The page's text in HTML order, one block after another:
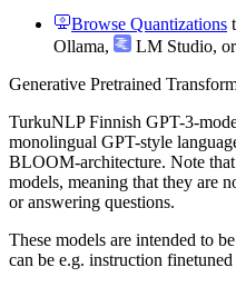
Browse Quantizations
Ollama, LM Studio,
Generative Pretrained
TurkuNLP Finnish GPT-3-
monolingual GPT-style
BLOOM-architecture. Note
models, meaning that they are
or answering questions.
These models are intended to
can be e.g. instruction